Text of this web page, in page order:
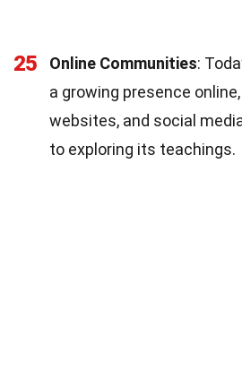
25 Online Communities:
a growing presence
websites, and social
to exploring its teachings.